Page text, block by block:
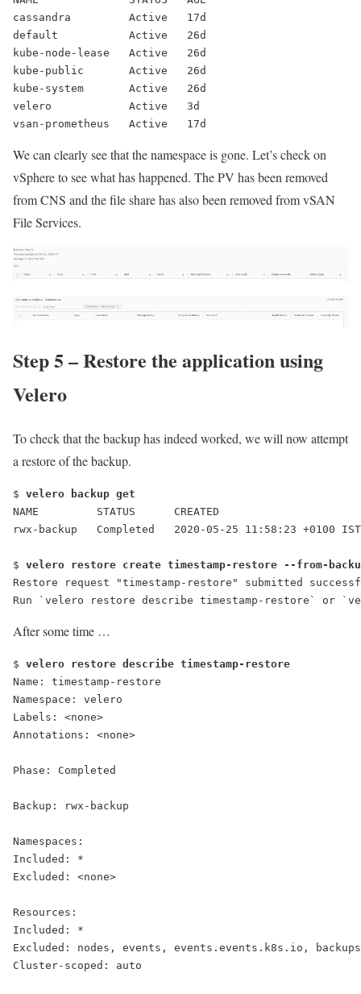
cassandra         Active   17d
default           Active   26d
kube-node-lease   Active   26d
kube-public       Active   26d
kube-system       Active   26d
velero            Active   3d
vsan-prometheus   Active   17d
We can clearly see that the namespace is gone. Let’s check on
vSphere to see what has happened. The PV has been removed
from CNS and the file share has also been removed from vSAN
File Services.
Step 5 – Restore the application using
Velero
To check that the backup has indeed worked, we will now attempt
a restore of the backup.
$ velero backup get
NAME         STATUS      CREATED
rwx-backup   Completed   2020-05-25 11:58:23 +0100
$ velero restore create timestamp-restore --from-
Restore request "timestamp-restore" submitted
Run `velero restore describe timestamp-restore` or
After some time …
$ velero restore describe timestamp-restore
Name: timestamp-restore
Namespace: velero
Labels: <none>
Annotations: <none>
Phase: Completed
Backup: rwx-backup
Namespaces:
Included: *
Excluded: <none>
Resources:
Included: *
Excluded: nodes, events, events.events.k8s.io,
Cluster-scoped: auto